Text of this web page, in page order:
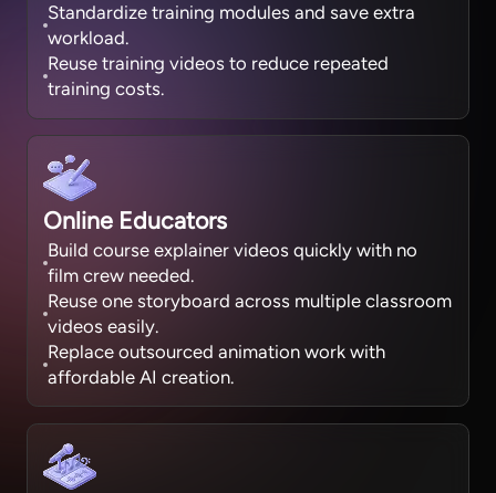
Standardize training modules and save extra
workload.
Reuse training videos to reduce repeated
training costs.
Online Educators
Build course explainer videos quickly with no
film crew needed.
Reuse one storyboard across multiple classroom
videos easily.
Replace outsourced animation work with
affordable AI creation.